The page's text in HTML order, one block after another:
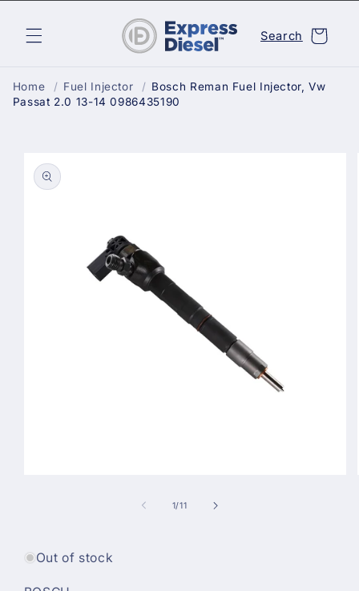
content
Search Cart
Home / Fuel Injector / Bosch Reman Fuel Injector, Vw
Passat 2.0 13-14 0986435190
product
information
1/of
11
Out of stock